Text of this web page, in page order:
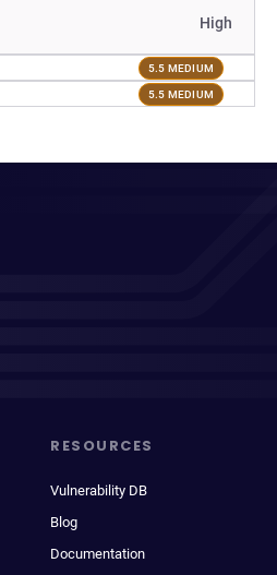
High
5.5 MEDIUM
5.5 MEDIUM
RESOURCES
Vulnerability DB
Blog
Documentation